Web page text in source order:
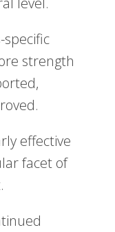
specific
strength
effective
facet of